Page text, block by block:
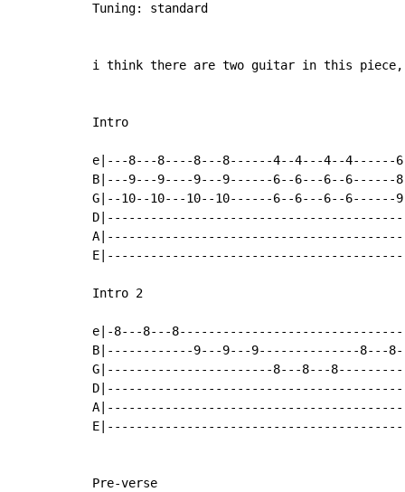
Tuning: standard
i think there are two guitar in this
Intro
e|---8---8----8---8------4--4---4--4------
B|---9---9----9---9------6--6---6--6------
G|--10--10---10--10------6--6---6--
Intro 2
e|-8---8---
B|------------9---9---9--------------8---
G|-----------------------8---8---
Pre-verse